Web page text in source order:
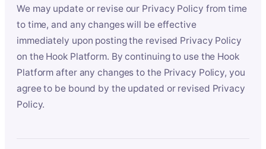
We may update or revise our Privacy Policy from time
to time, and any changes will be effective
immediately upon posting the revised Privacy Policy
on the Hook Platform. By continuing to use the Hook
Platform after any changes to the Privacy Policy, you
agree to be bound by the updated or revised Privacy
Policy.